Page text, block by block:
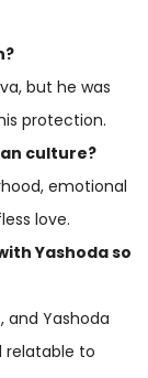
but he was
protection.
culture?
emotional
love.
Yashoda so
and Yashoda
relatable to